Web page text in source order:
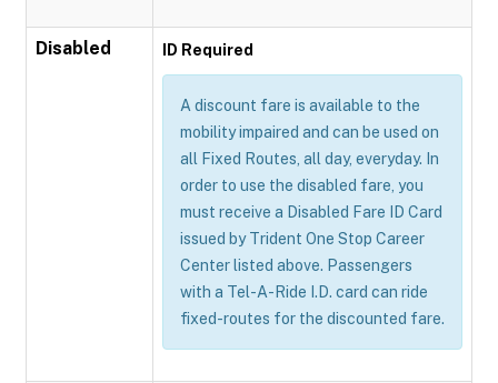
Disabled ID Required
A discount fare is available to the
mobility impaired and can be used on
all Fixed Routes, all day, everyday. In
order to use the disabled fare, you
must receive a Disabled Fare ID Card
issued by Trident One Stop Career
Center listed above. Passengers
with a Tel-A-Ride I.D. card can ride
fixed-routes for the discounted fare.